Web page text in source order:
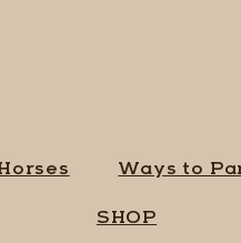
Ways to
SHOP